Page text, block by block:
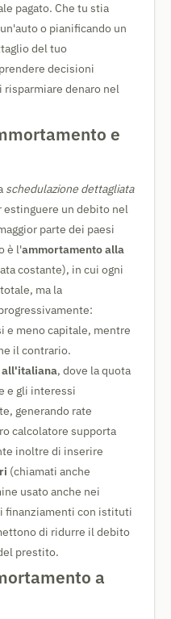
pagato. Che tu stia
o pianificando un
del tuo
decisioni
denaro nel
e
schedulazione dettagliata
un debito nel
parte dei paesi
è l'ammortamento alla
costante), in cui ogni
ma la
e meno capitale, mentre
il contrario.
all'italiana, dove la quota
e gli interessi
generando rate
calcolatore supporta
inoltre di inserire
(chiamati anche
usato anche nei
finanziamenti con istituti
di ridurre il debito
prestito.
a